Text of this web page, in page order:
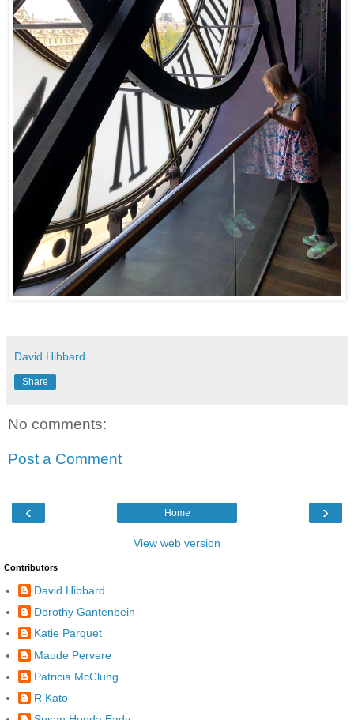
David Hibbard
Share
No comments:
Post a Comment
‹ ›
Home
View web version
Contributors
David Hibbard
Dorothy Gantenbein
Katie Parquet
Maude Pervere
Patricia McClung
R Kato